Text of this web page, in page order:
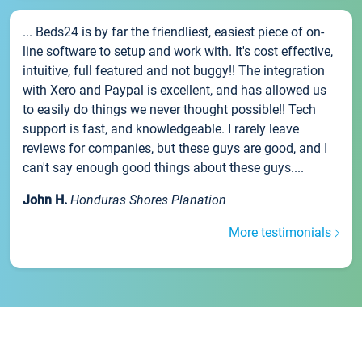
... Beds24 is by far the friendliest, easiest piece of on-
line software to setup and work with. It's cost effective,
intuitive, full featured and not buggy!! The integration
with Xero and Paypal is excellent, and has allowed us
to easily do things we never thought possible!! Tech
support is fast, and knowledgeable. I rarely leave
reviews for companies, but these guys are good, and I
can't say enough good things about these guys....
John H. Honduras Shores Planation
More testimonials